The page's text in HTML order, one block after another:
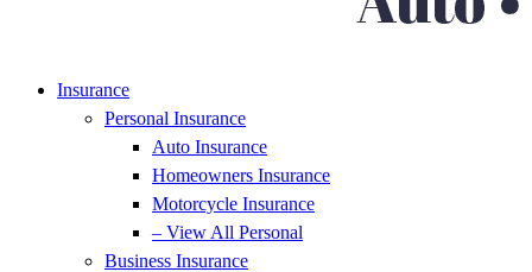
Insurance
Personal Insurance
Auto Insurance
Homeowners Insurance
Motorcycle Insurance
– View All Personal
Business Insurance